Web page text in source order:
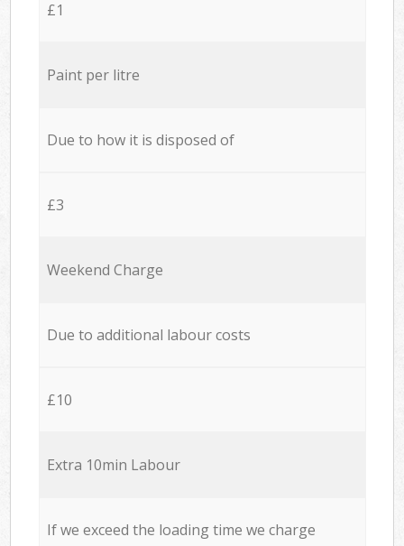
£1
Paint per litre
Due to how it is disposed of
£3
Weekend Charge
Due to additional labour costs
£10
Extra 10min Labour
If we exceed the loading time we charge